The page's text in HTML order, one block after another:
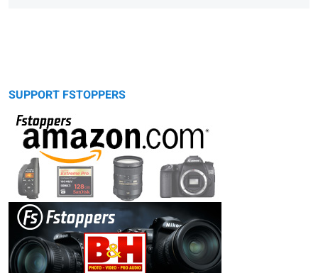
SUPPORT FSTOPPERS